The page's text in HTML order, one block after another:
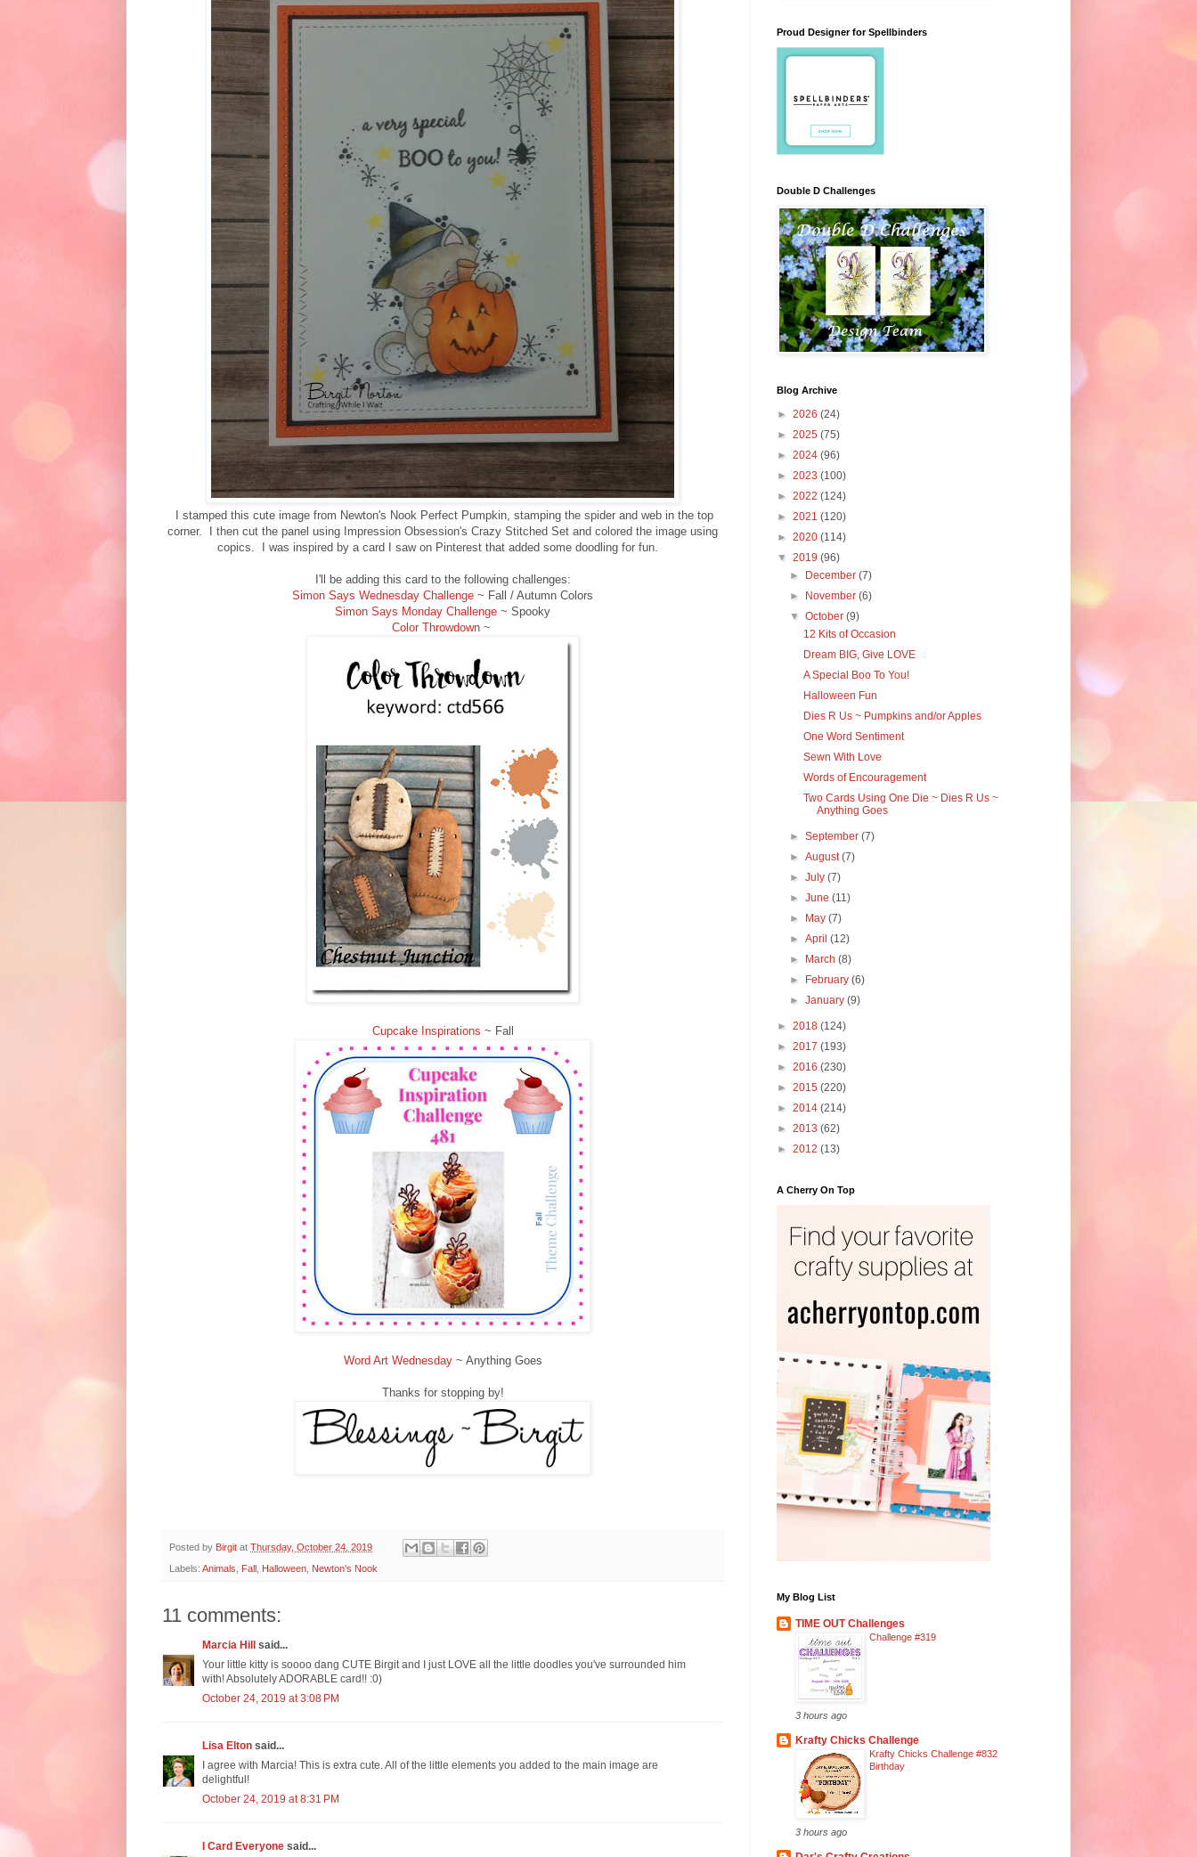
I stamped this cute image from Newton's Nook Perfect Pumpkin, stamping the spider and web in the top
corner. I then cut the panel using Impression Obsession's Crazy Stitched Set and colored the image using
copics. I was inspired by a card I saw on Pinterest that added some doodling for fun.
I'll be adding this card to the following challenges:
Simon Says Wednesday Challenge ~ Fall / Autumn Colors
Simon Says Monday Challenge ~ Spooky
Color Throwdown~
Cupcake Inspirations ~ Fall
Word Art Wednesday~ Anything Goes
Thanks for stopping by!
Posted by Birgit at Thursday, October 24, 2019
Labels: Animals Fall Halloween Newton's Nook
11 comments:
Marcia Hill said...
Your little kitty is soooo dang CUTE Birgit and I just LOVE all the little doodles you've surrounded him
with! Absolutely ADORABLE card!! :0)
October 24, 2019 at 3:08 PM
Lisa Elton said...
I agree with Marcia! This is extra cute. All of the little elements you added to the main image are
delightful!
October 24, 2019 at 8:31 PM
I Card Everyone said...
Proud Designer for Spellbinders
Double D Challenges
Blog Archive
► 2026 (24)
► 2025 (75)
► 2024 (96)
► 2023 (100)
► 2022 (124)
► 2021 (120)
► 2020 (114)
▼ 2019 (96)
► December(7)
► November(6)
▼October(9)
12 Kits of Occasion
Dream BIG, Give LOVE
A Special Boo To You!
Halloween Fun
Dies R Us ~ Pumpkins and/or Apples
One Word Sentiment
Sewn With Love
Words of Encouragement
Two Cards Using One Die ~ Dies R Us ~
Anything Goes
►September(7)
►August(7)
►July(7)
►June(11)
► May(7)
►April(12)
► March(8)
► February(6)
►January(9)
► 2018 (124)
► 2017 (193)
► 2016 (230)
► 2015 (220)
► 2014 (214)
► 2013 (62)
► 2012 (13)
A Cherry On Top
My Blog List
TIME OUT Challenges
Challenge #319
3 hours ago
Krafty Chicks Challenge
Krafty Chicks Challenge #832
Birthday
3 hours ago